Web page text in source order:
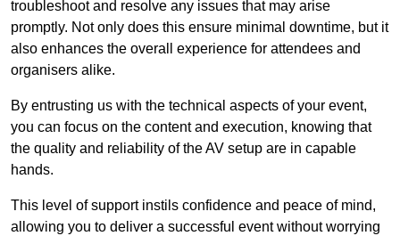
troubleshoot and resolve any issues that may arise
promptly. Not only does this ensure minimal downtime, but it
also enhances the overall experience for attendees and
organisers alike.
By entrusting us with the technical aspects of your event,
you can focus on the content and execution, knowing that
the quality and reliability of the AV setup are in capable
hands.
This level of support instils confidence and peace of mind,
allowing you to deliver a successful event without worrying